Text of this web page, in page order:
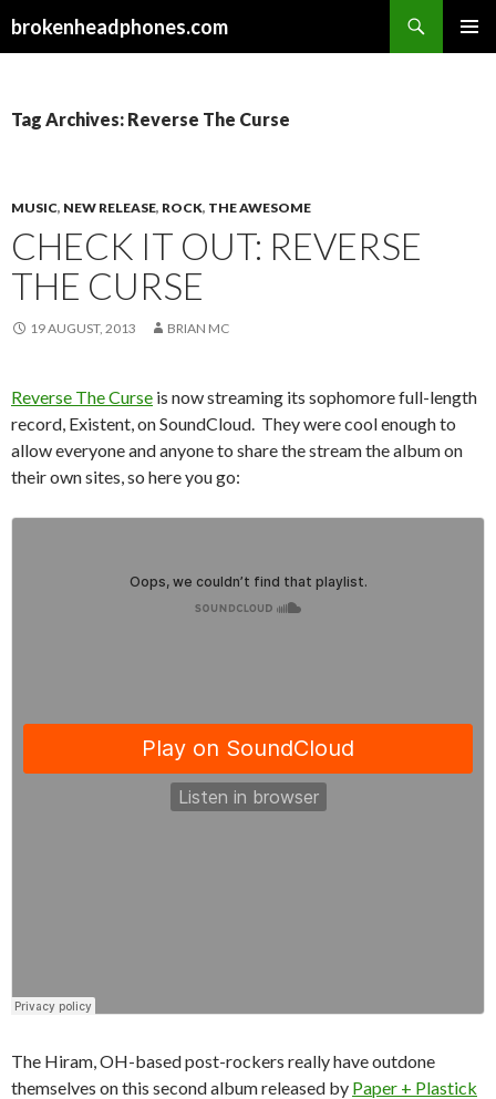
brokenheadphones.com
Tag Archives: Reverse The Curse
MUSIC, NEW RELEASE, ROCK, THE AWESOME
CHECK IT OUT: REVERSE
THE CURSE
19 AUGUST, 2013 BRIAN MC
Reverse The Curse is now streaming its sophomore full-length
record, Existent, on SoundCloud. They were cool enough to
allow everyone and anyone to share the stream the album on
their own sites, so here you go:
The Hiram, OH-based post-rockers really have outdone
themselves on this second album released by Paper + Plastick